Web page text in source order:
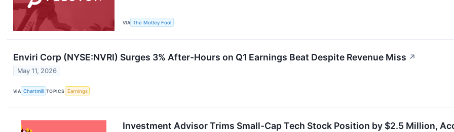
VIA The Motley Fool
Enviri Corp (NYSE:NVRI) Surges 3% After-Hours on Q1 Earnings Beat Despite Revenue Miss ↗
May 11, 2026
VIA Chartmill TOPICS Earnings
Investment Advisor Trims Small-Cap Tech Stock Position by $2.5 Million,